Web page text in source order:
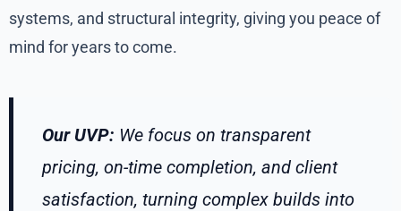
systems, and structural integrity, giving you peace of
mind for years to come.
Our UVP: We focus on transparent
pricing, on-time completion, and client
satisfaction, turning complex builds into